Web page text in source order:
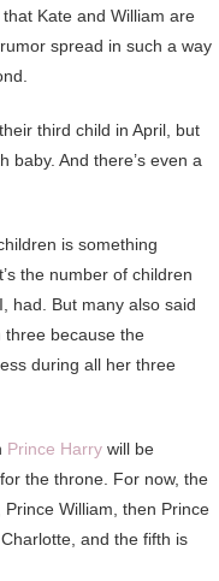
that Kate and William are
spread in such a way
third child in April, but
baby. And there’s even a
is something
the number of children
had. But many also said
because the
during all her three
Prince Harry will be
the throne. For now, the
William, then Prince
and the fifth is